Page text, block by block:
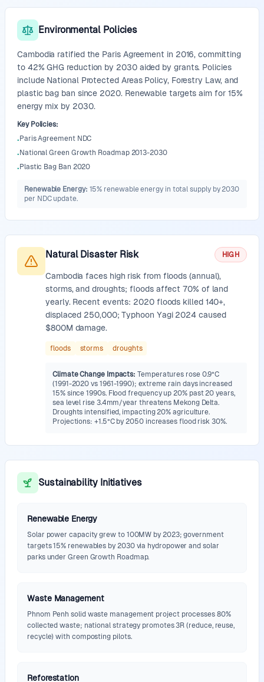
Environmental Policies
Cambodia ratified the Paris Agreement in 2016, committing
to 42% GHG reduction by 2030 aided by grants. Policies
include National Protected Areas Policy, Forestry Law, and
plastic bag ban since 2020. Renewable targets aim for 15%
energy mix by 2030.
Key Policies:
• Paris Agreement NDC
• National Green Growth Roadmap 2013-2030
• Plastic Bag Ban 2020
Renewable Energy: 15% renewable energy in total supply by 2030
per NDC update.
Natural Disaster Risk HIGH
Cambodia faces high risk from floods (annual),
storms, and droughts; floods affect 70% of land
yearly. Recent events: 2020 floods killed 140+,
displaced 250,000; Typhoon Yagi 2024 caused
$800M damage.
floods storms droughts
Climate Change Impacts: Temperatures rose 0.9°C
(1991-2020 vs 1961-1990); extreme rain days increased
15% since 1990s. Flood frequency up 20% past 20 years,
sea level rise 3.4mm/year threatens Mekong Delta.
Droughts intensified, impacting 20% agriculture.
Projections: +1.5°C by 2050 increases flood risk 30%.
Sustainability Initiatives
Renewable Energy
Solar power capacity grew to 100MW by 2023; government
targets 15% renewables by 2030 via hydropower and solar
parks under Green Growth Roadmap.
Waste Management
Phnom Penh solid waste management project processes 80%
collected waste; national strategy promotes 3R (reduce, reuse,
recycle) with composting pilots.
Reforestation